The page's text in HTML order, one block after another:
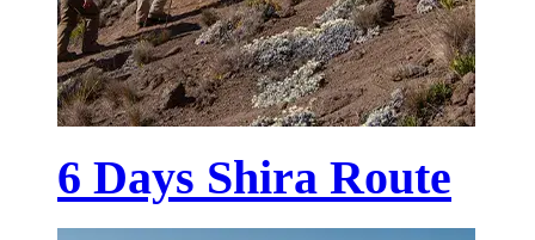
6 Days Shira Route